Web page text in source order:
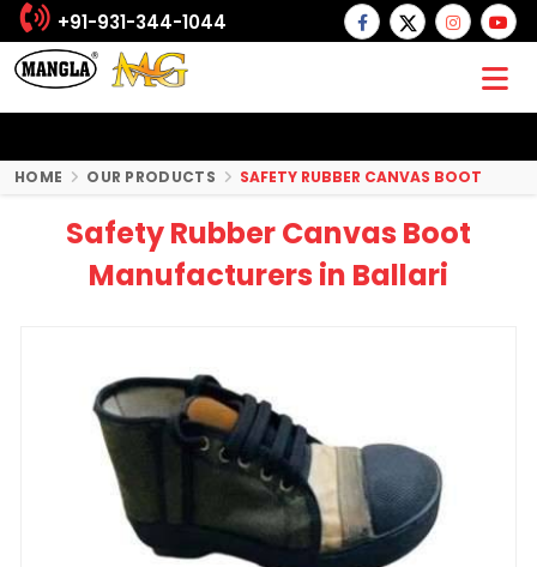
+91-931-344-1044
HOME OUR PRODUCTS SAFETY RUBBER CANVAS BOOT
Safety Rubber Canvas Boot
Manufacturers in Ballari